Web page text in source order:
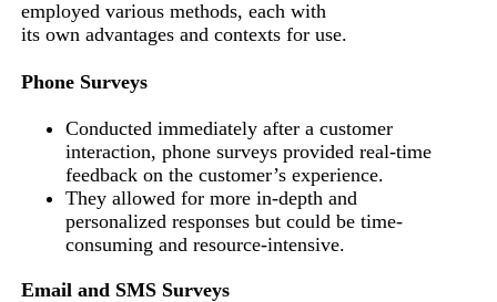
employed various methods, each with
its own advantages and contexts for use.
Phone Surveys
Conducted immediately after a customer
interaction, phone surveys provided real-time
feedback on the customer’s experience.
They allowed for more in-depth and
personalized responses but could be time-
consuming and resource-intensive.
Email and SMS Surveys